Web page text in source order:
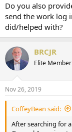
Do you also
send the work log
did/helped with?
BRCJR
Elite Member
Nov 26, 2019
CoffeyBean said:
After searching for